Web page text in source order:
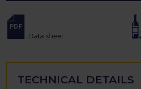
Data sheet
TECHNICAL DETAILS